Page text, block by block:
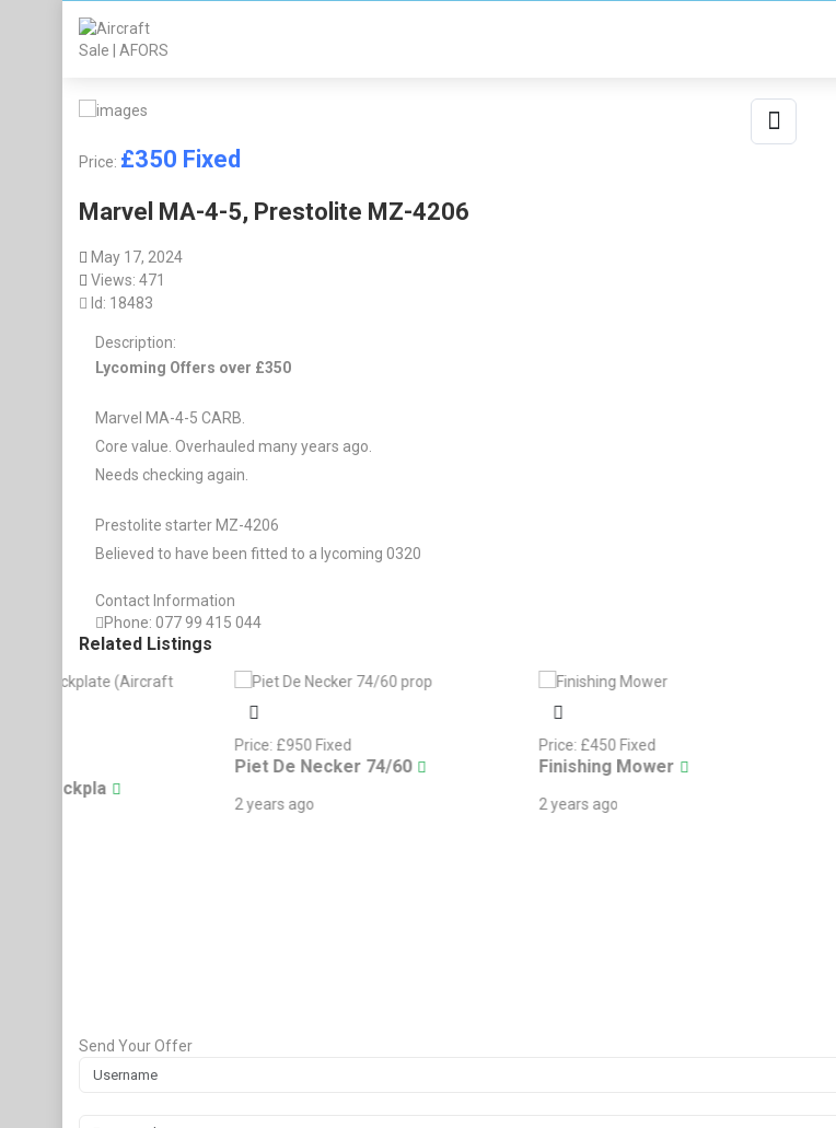
Price: £350 Fixed
Marvel MA-4-5, Prestolite MZ-4206
May 17, 2024
Views: 471
Id: 18483
Description:
Lycoming Offers over £350
Marvel MA-4-5 CARB.
Core value. Overhauled many years ago.
Needs checking again.
Prestolite starter MZ-4206
Believed to have been fitted to a lycoming 0320
Contact Information
Phone: 077 99 415 044
Related Listings
Piet De Necker 74/60 Finishing Mower Gipsy Major 1C.
Send Your Offer
Cessna 120 Shares
Share Wanted In A